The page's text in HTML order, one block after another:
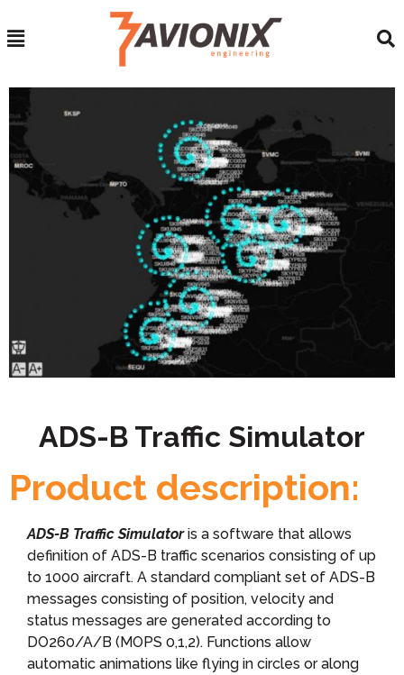
ADS-B Traffic Simulator
Product description:
ADS-B Traffic Simulator is a software that allows
definition of ADS-B traffic scenarios consisting of up
to 1000 aircraft. A standard compliant set of ADS-B
messages consisting of position, velocity and
status messages are generated according to
DO260/A/B (MOPS 0,1,2). Functions allow
automatic animations like flying in circles or along